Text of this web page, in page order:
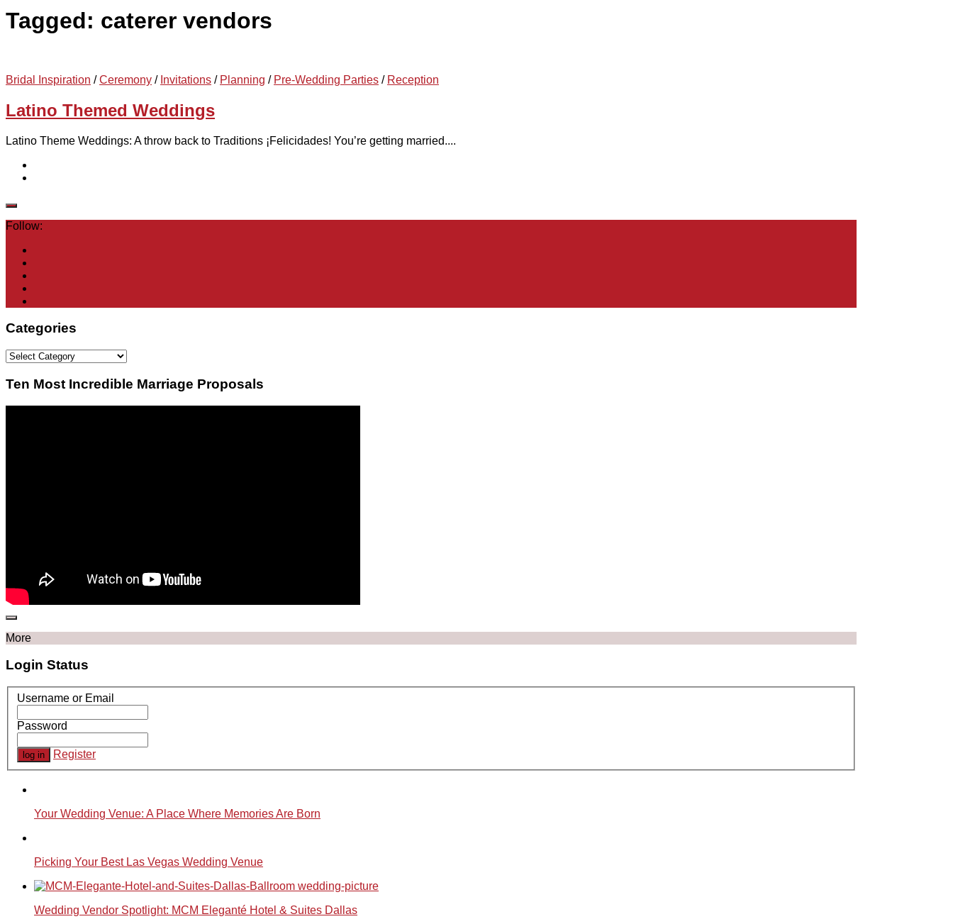
Tagged: caterer vendors
Bridal Inspiration /Ceremony / Invitations / Planning / Pre-Wedding Parties / Reception
Latino Themed Weddings
Latino Theme Weddings: A throw back to Traditions ¡Felicidades! You’re getting married....
Follow:
Categories
Categories
Ten Most Incredible Marriage Proposals
More
Login Status
Username or Email
Password
Register
Your Wedding Venue: A Place Where Memories Are Born
Picking Your Best Las Vegas Wedding Venue
Wedding Vendor Spotlight: MCM Eleganté Hotel & Suites Dallas